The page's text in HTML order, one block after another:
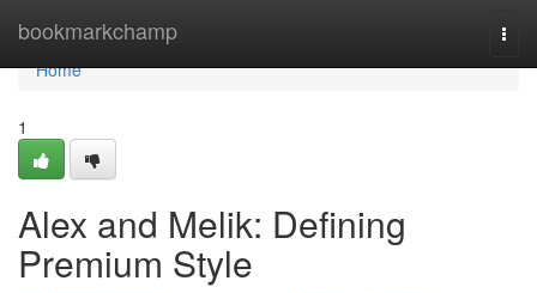
bookmarkchamp
Home
Home
1
Alex and Melik: Defining
Premium Style